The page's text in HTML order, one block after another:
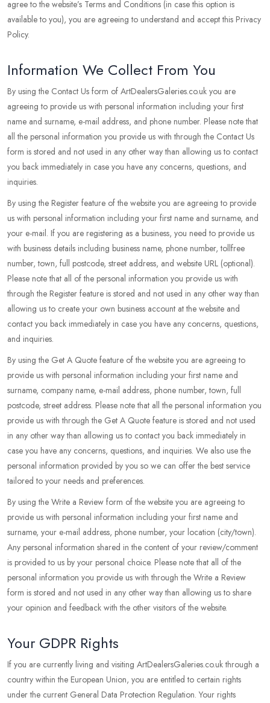
agree to the website’s Terms and Conditions (in case this option is
available to you), you are agreeing to understand and accept this Privacy
Policy.
Information We Collect From You
By using the Contact Us form of ArtDealersGaleries.co.uk you are
agreeing to provide us with personal information including your first
name and surname, e-mail address, and phone number. Please note that
all the personal information you provide us with through the Contact Us
form is stored and not used in any other way than allowing us to contact
you back immediately in case you have any concerns, questions, and
inquiries.
By using the Register feature of the website you are agreeing to provide
us with personal information including your first name and surname, and
your e-mail. If you are registering as a business, you need to provide us
with business details including business name, phone number, tollfree
number, town, full postcode, street address, and website URL (optional).
Please note that all of the personal information you provide us with
through the Register feature is stored and not used in any other way than
allowing us to create your own business account at the website and
contact you back immediately in case you have any concerns, questions,
and inquiries.
By using the Get A Quote feature of the website you are agreeing to
provide us with personal information including your first name and
surname, company name, e-mail address, phone number, town, full
postcode, street address. Please note that all the personal information you
provide us with through the Get A Quote feature is stored and not used
in any other way than allowing us to contact you back immediately in
case you have any concerns, questions, and inquiries. We also use the
personal information provided by you so we can offer the best service
tailored to your needs and preferences.
By using the Write a Review form of the website you are agreeing to
provide us with personal information including your first name and
surname, your e-mail address, phone number, your location (city/town).
Any personal information shared in the content of your review/comment
is provided to us by your personal choice. Please note that all of the
personal information you provide us with through the Write a Review
form is stored and not used in any other way than allowing us to share
your opinion and feedback with the other visitors of the website.
Your GDPR Rights
If you are currently living and visiting ArtDealersGaleries.co.uk through a
country within the European Union, you are entitled to certain rights
under the current General Data Protection Regulation. Your rights